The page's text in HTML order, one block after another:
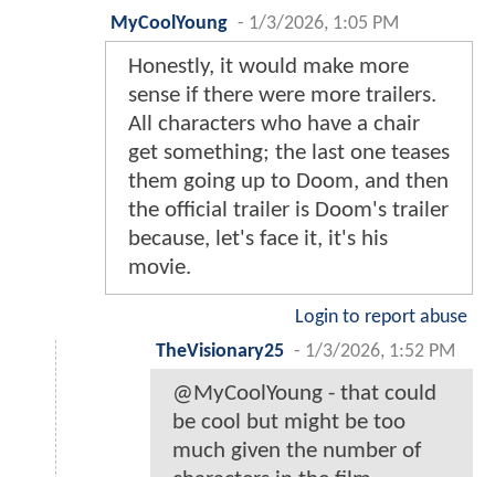
MyCoolYoung - 1/3/2026, 1:05 PM
Honestly, it would make more
sense if there were more trailers.
All characters who have a chair
get something; the last one teases
them going up to Doom, and then
the official trailer is Doom's trailer
because, let's face it, it's his
movie.
Login to report abuse
TheVisionary25 - 1/3/2026, 1:52 PM
@MyCoolYoung - that could
be cool but might be too
much given the number of